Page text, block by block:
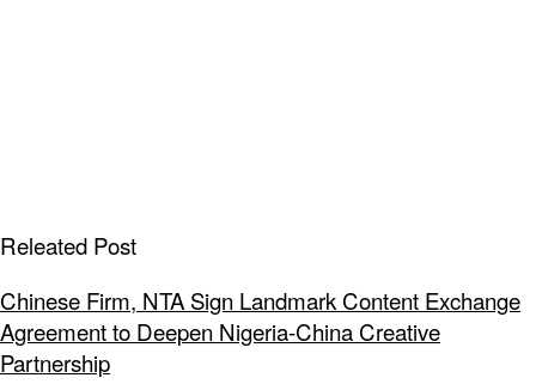
Releated Post
Chinese Firm, NTA Sign Landmark Content Exchange
Agreement to Deepen Nigeria-China Creative
Partnership